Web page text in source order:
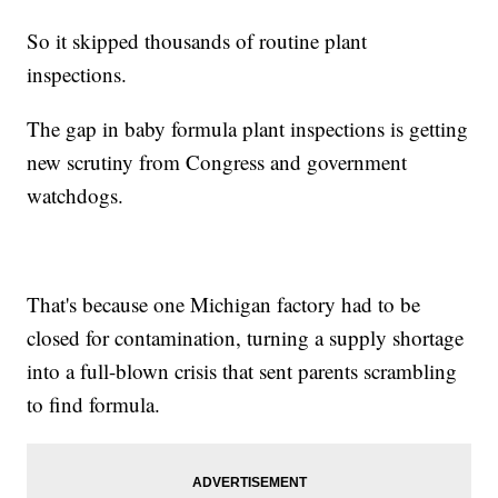
So it skipped thousands of routine plant
inspections.
The gap in baby formula plant inspections is getting
new scrutiny from Congress and government
watchdogs.
That's because one Michigan factory had to be
closed for contamination, turning a supply shortage
into a full-blown crisis that sent parents scrambling
to find formula.